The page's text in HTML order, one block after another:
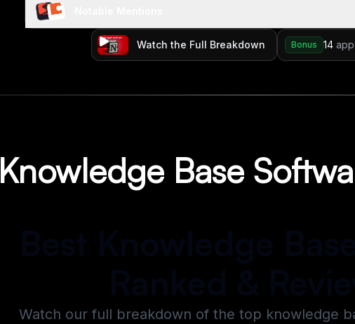
Watch the Full Breakdown Bonus 14
Knowledge Base
Watch our full breakdown of the top knowledge